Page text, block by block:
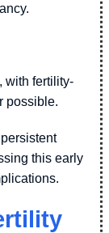
with fertility-
possible.
this early